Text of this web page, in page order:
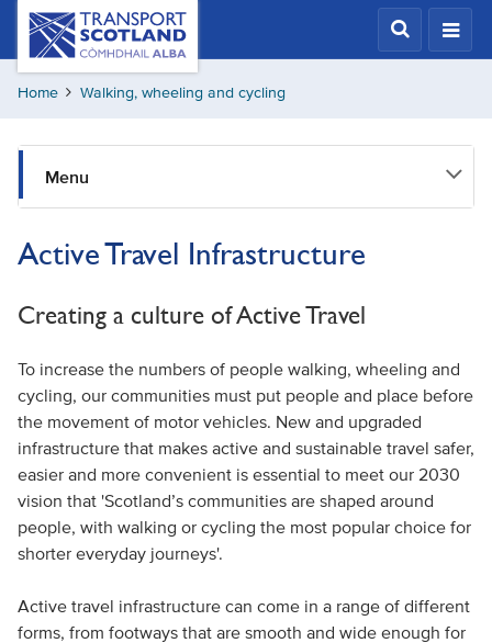
Skip
content
Transport
Scotland,
Comhdhail
alba
button
Home Walking, wheeling and cycling
Menu
Active Travel Infrastructure
Creating a culture of Active Travel
To increase the numbers of people walking, wheeling and
cycling, our communities must put people and place before
the movement of motor vehicles. New and upgraded
infrastructure that makes active and sustainable travel safer,
easier and more convenient is essential to meet our 2030
vision that 'Scotland’s communities are shaped around
people, with walking or cycling the most popular choice for
shorter everyday journeys'.
Active travel infrastructure can come in a range of different
forms, from footways that are smooth and wide enough for